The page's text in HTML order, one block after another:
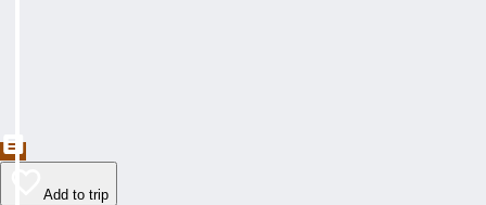
Add to trip